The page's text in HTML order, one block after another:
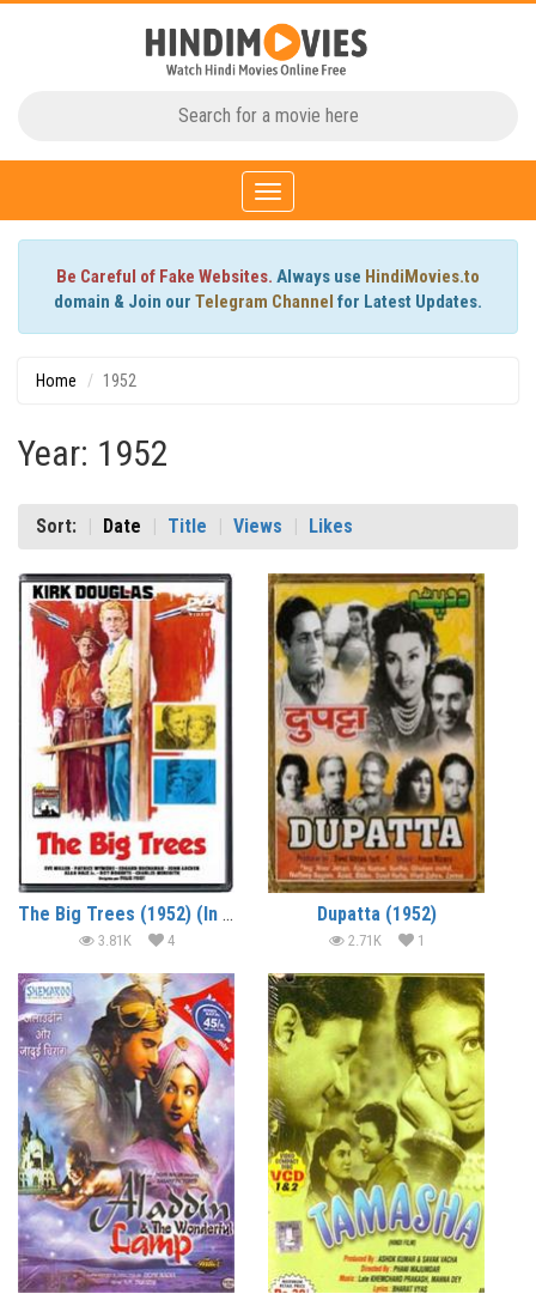
Toggle
navigation
Be Careful of Fake Websites. Always use HindiMovies.to
domain & Join our Telegram Channel for Latest Updates.
Home 1952
Year: 1952
Sort: Date Title Views Likes
The Big Trees (1952) (In Hindi)
3.81K 4
Dupatta (1952)
2.71K 1